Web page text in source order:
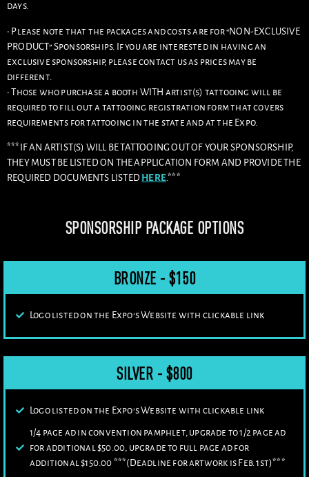
days.
• Please note that the packages and costs are for “NON-EXCLUSIVE
PRODUCT” Sponsorships. If you are interested in having an
exclusive sponsorship, please contact us as prices may be
different.
• Those who purchase a booth WITH artist(s) tattooing will be
required to fill out a tattooing registration form that covers
requirements for tattooing in the state and at the Expo.
***IF AN ARTIST(S) WILL BE TATTOOING OUT OF YOUR SPONSORSHIP,
THEY MUST BE LISTED ON THE APPLICATION FORM AND PROVIDE THE
REQUIRED DOCUMENTS LISTED HERE.***
SPONSORSHIP PACKAGE OPTIONS
BRONZE - $150
Logo listed on the Expo’s Website with clickable link
SILVER - $800
Logo listed on the Expo’s Website with clickable link
1/4 page ad in convention pamphlet, upgrade to 1/2 page ad
for additional $50.00, upgrade to full page ad for
additional $150.00 ***(Deadline for artwork is Feb. 1st)***